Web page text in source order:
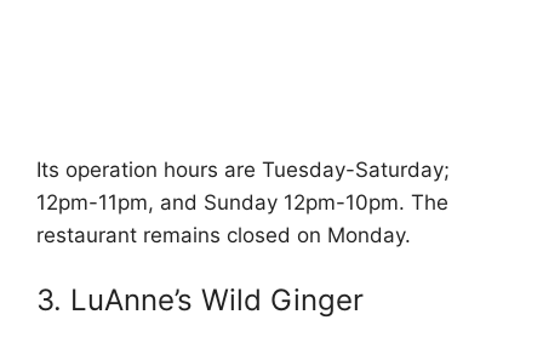
Its operation hours are Tuesday-Saturday;
12pm-11pm, and Sunday 12pm-10pm. The
restaurant remains closed on Monday.
3. LuAnne’s Wild Ginger